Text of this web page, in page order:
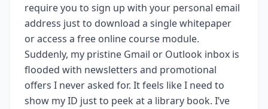
require you to sign up with your personal email
address just to download a single whitepaper
or access a free online course module.
Suddenly, my pristine Gmail or Outlook inbox is
flooded with newsletters and promotional
offers I never asked for. It feels like I need to
show my ID just to peek at a library book. I’ve